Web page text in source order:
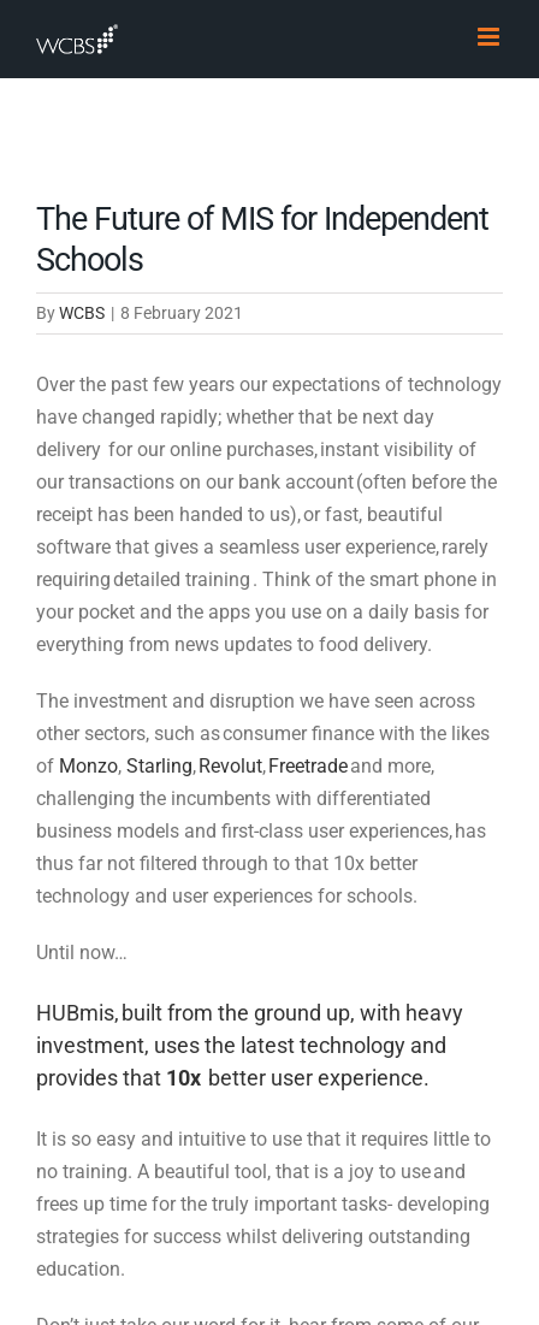
content
The Future of MIS for Independent
Schools
ByWCBS | 8 February 2021
Over the past few years our expectations of technology
have changed rapidly; whether that be next day
delivery for our online purchases, instant visibility of
our transactions on our bank account (often before the
receipt has been handed to us), or fast, beautiful
software that gives a seamless user experience, rarely
requiring detailed training . Think of the smart phone in
your pocket and the apps you use on a daily basis for
everything from news updates to food delivery.
The investment and disruption we have seen across
other sectors, such as consumer finance with the likes
of Monzo, Starling,Revolut,Freetradeand more,
challenging the incumbents with differentiated
business models and first-class user experiences, has
thus far not filtered through to that 10x better
technology and user experiences for schools.
Until now…
HUBmis, built from the ground up, with heavy
investment, usesthe latest technology and
provides that 10x better user experience.
It is so easy and intuitive to use that it requires little to
no training. A beautiful tool, that is a joy to use and
frees up time for the truly important tasks- developing
strategies for success whilst delivering outstanding
education.